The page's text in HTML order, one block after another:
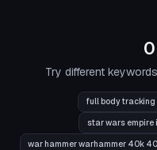
Try different
full body tracking
star wars empire
war hammer warhammer 40k